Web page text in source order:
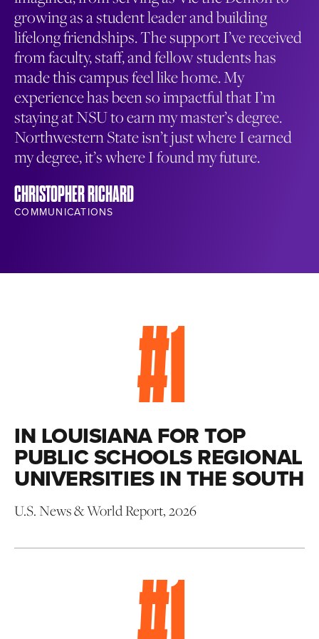
growing as a student leader and building
lifelong friendships. The support I’ve received
from faculty, staff, and fellow students has
made this campus feel like home. My
experience has been so impactful that I’m
staying at NSU to earn my master’s degree.
Northwestern State isn’t just where I earned
my degree, it’s where I found my future.
CHRISTOPHER RICHARD
COMMUNICATIONS
#1
IN LOUISIANA FOR TOP
PUBLIC SCHOOLS REGIONAL
UNIVERSITIES IN THE SOUTH
U.S. News & World Report, 2026